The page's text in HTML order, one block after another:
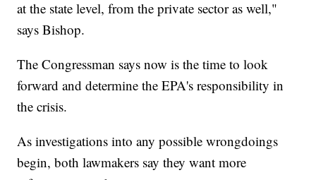
at the state level, from the private sector as well,"
says Bishop.
The Congressman says now is the time to look
forward and determine the EPA's responsibility in
the crisis.
As investigations into any possible wrongdoings
begin, both lawmakers say they want more